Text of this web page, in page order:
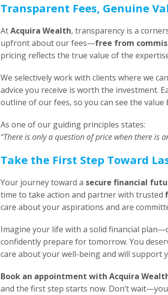
Transparent Fees, Genuine
AtAcquira Wealth, transparency is a
upfront about our fees—free from
pricing reflects the true value of the
We selectively work with clients where we
advice you receive is worth the investment.
outline of our fees, so you can see the value
As one of our guiding principles states:
“There is only a question of price when there is
Take the First Step Toward
Your journey toward a secure financial
time to take action and partner with trusted
care about your aspirations and are
Imagine your life with a solid financial
confidently prepare for tomorrow. You
care about your well-being and will support
Book an appointment with Acquira
and the first step starts now. Don’t